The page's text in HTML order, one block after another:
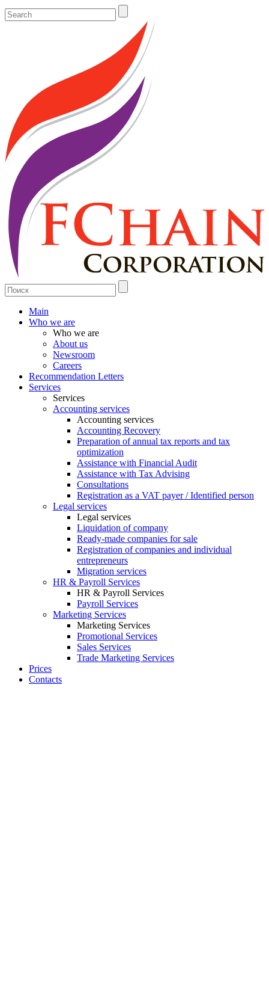
Main
Who we are
Who we are
About us
Newsroom
Careers
Recommendation Letters
Services
Services
Accounting services
Accounting services
Accounting Recovery
Preparation of annual tax reports and tax
optimization
Assistance with Financial Audit
Assistance with Tax Advising
Consultations
Registration as a VAT payer / Identified person
Legal services
Legal services
Liquidation of company
Ready-made companies for sale
Registration of companies and individual
entrepreneurs
Migration services
HR & Payroll Services
HR & Payroll Services
Payroll Services
Marketing Services
Marketing Services
Promotional Services
Sales Services
Trade Marketing Services
Prices
Contacts